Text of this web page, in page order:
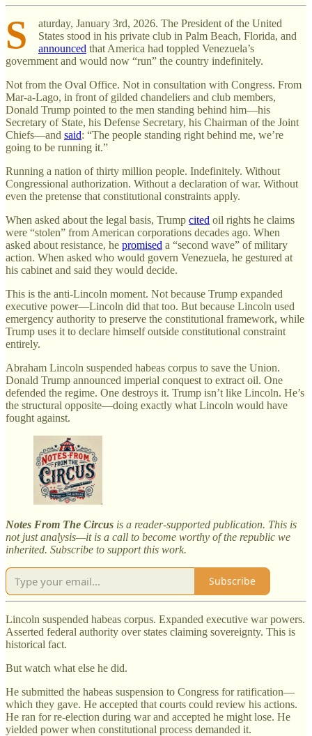
S
aturday, January 3rd, 2026. The President of the United
States stood in his private club in Palm Beach, Florida, and
announced that America had toppled Venezuela’s
government and would now “run” the country indefinitely.
Not from the Oval Office. Not in consultation with Congress. From
Mar-a-Lago, in front of gilded chandeliers and club members,
Donald Trump pointed to the men standing behind him—his
Secretary of State, his Defense Secretary, his Chairman of the Joint
Chiefs—and said: “The people standing right behind me, we’re
going to be running it.”
Running a nation of thirty million people. Indefinitely. Without
Congressional authorization. Without a declaration of war. Without
even the pretense that constitutional constraints apply.
When asked about the legal basis, Trump cited oil rights he claims
were “stolen” from American corporations decades ago. When
asked about resistance, he promised a “second wave” of military
action. When asked who would govern Venezuela, he gestured at
his cabinet and said they would decide.
This is the anti-Lincoln moment. Not because Trump expanded
executive power—Lincoln did that too. But because Lincoln used
emergency authority to preserve the constitutional framework, while
Trump uses it to declare himself outside constitutional constraint
entirely.
Abraham Lincoln suspended habeas corpus to save the Union.
Donald Trump announced imperial conquest to extract oil. One
defended the regime. One destroys it. Trump isn’t like Lincoln. He’s
the structural opposite—doing exactly what Lincoln would have
fought against.
Notes From The Circus is a reader-supported publication. This is
not just analysis—it is a call to become worthy of the republic we
inherited. Subscribe to support this work.
Subscribe
Lincoln suspended habeas corpus. Expanded executive war powers.
Asserted federal authority over states claiming sovereignty. This is
historical fact.
But watch what else he did.
He submitted the habeas suspension to Congress for ratification—
which they gave. He accepted that courts could review his actions.
He ran for re-election during war and accepted he might lose. He
yielded power when constitutional process demanded it.